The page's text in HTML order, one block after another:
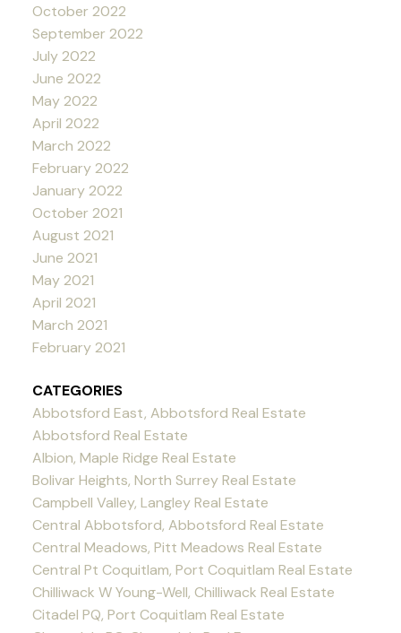
October 2022
September 2022
July 2022
June 2022
May 2022
April 2022
March 2022
February 2022
January 2022
October 2021
August 2021
June 2021
May 2021
April 2021
March 2021
February 2021
CATEGORIES
Abbotsford East, Abbotsford Real Estate
Abbotsford Real Estate
Albion, Maple Ridge Real Estate
Bolivar Heights, North Surrey Real Estate
Campbell Valley, Langley Real Estate
Central Abbotsford, Abbotsford Real Estate
Central Meadows, Pitt Meadows Real Estate
Central Pt Coquitlam, Port Coquitlam Real Estate
Chilliwack W Young-Well, Chilliwack Real Estate
Citadel PQ, Port Coquitlam Real Estate